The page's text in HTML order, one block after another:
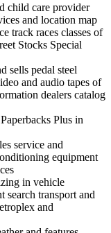
child care provider
and location map
track races classes of
Stocks Special
sells pedal steel
and audio tapes of
dealers catalog
Plus in
service and
equipment
in vehicle
search transport and
and